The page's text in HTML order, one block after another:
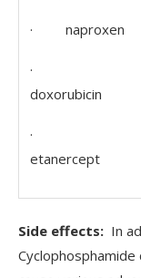
· naproxen
·
doxorubicin
·
etanercept
Side effects: In
Cyclophosphamide